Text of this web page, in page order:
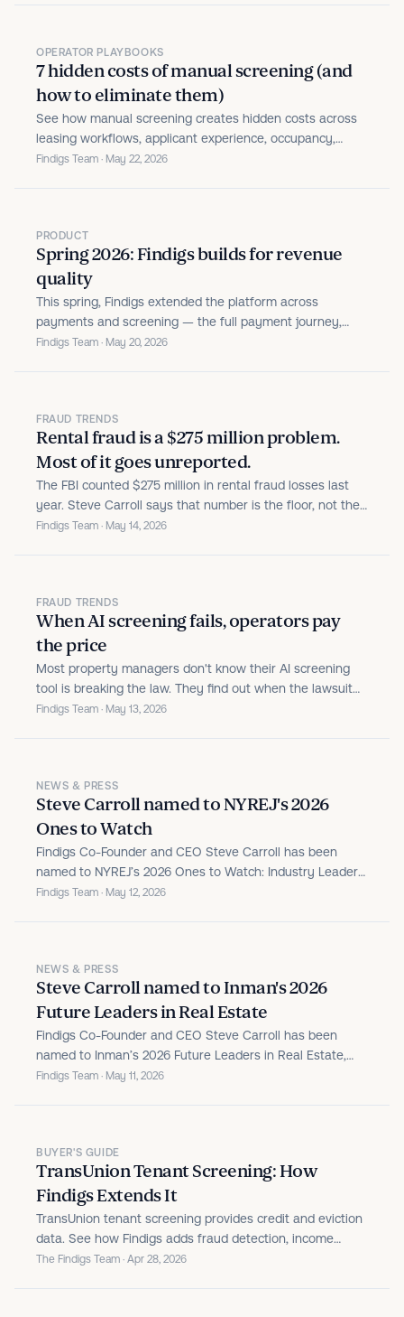
OPERATOR PLAYBOOKS
7 hidden costs of manual screening (and
how to eliminate them)
See how manual screening creates hidden costs across
leasing workflows, applicant experience, occupancy,
fraud risk, and bad debt.
Findigs Team · May 22, 2026
PRODUCT
Spring 2026: Findigs builds for revenue
quality
This spring, Findigs extended the platform across
payments and screening — the full payment journey,
identity theft detection, cross-network fraud signals, real-
Findigs Team · May 20, 2026
FRAUD TRENDS
Rental fraud is a $275 million problem.
Most of it goes unreported.
The FBI counted $275 million in rental fraud losses last
year. Steve Carroll says that number is the floor, not the
ceiling. Here's what the data actually shows.
Findigs Team · May 14, 2026
FRAUD TRENDS
When AI screening fails, operators pay
the price
Most property managers don't know their AI screening
tool is breaking the law. They find out when the lawsuit
lands. Here's what the liability picture actually looks like.
Findigs Team · May 13, 2026
NEWS & PRESS
Steve Carroll named to NYREJ's 2026
Ones to Watch
Findigs Co-Founder and CEO Steve Carroll has been
named to NYREJ’s 2026 Ones to Watch: Industry Leaders,
recognizing leaders reshaping the real estate industry.
Findigs Team · May 12, 2026
NEWS & PRESS
Steve Carroll named to Inman's 2026
Future Leaders in Real Estate
Findigs Co-Founder and CEO Steve Carroll has been
named to Inman’s 2026 Future Leaders in Real Estate,
recognizing the most promising professionals under 40
Findigs Team · May 11, 2026
BUYER'S GUIDE
TransUnion Tenant Screening: How
Findigs Extends It
TransUnion tenant screening provides credit and eviction
data. See how Findigs adds fraud detection, income
verification, and automated decisions on top.
The Findigs Team · Apr 28, 2026